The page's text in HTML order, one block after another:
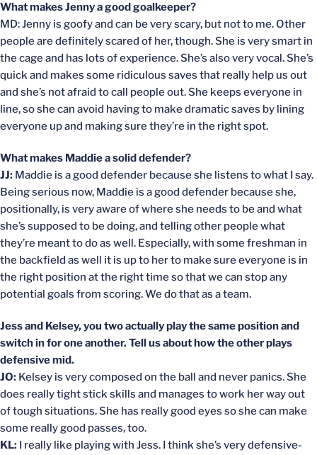
What makes Jenny a good goalkeeper?
MD: Jenny is goofy and can be very scary, but not to me. Other
people are definitely scared of her, though. She is very smart in
the cage and has lots of experience. She’s also very vocal. She’s
quick and makes some ridiculous saves that really help us out
and she’s not afraid to call people out. She keeps everyone in
line, so she can avoid having to make dramatic saves by lining
everyone up and making sure they’re in the right spot.
What makes Maddie a solid defender?
JJ: Maddie is a good defender because she listens to what I say.
Being serious now, Maddie is a good defender because she,
positionally, is very aware of where she needs to be and what
she’s supposed to be doing, and telling other people what
they’re meant to do as well. Especially, with some freshman in
the backfield as well it is up to her to make sure everyone is in
the right position at the right time so that we can stop any
potential goals from scoring. We do that as a team.
Jess and Kelsey, you two actually play the same position and
switch in for one another. Tell us about how the other plays
defensive mid.
JO: Kelsey is very composed on the ball and never panics. She
does really tight stick skills and manages to work her way out
of tough situations. She has really good eyes so she can make
some really good passes, too.
KL: I really like playing with Jess. I think she’s very defensive-